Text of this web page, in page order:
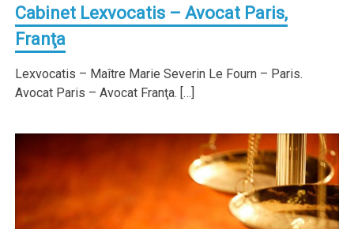
Cabinet Lexvocatis – Avocat Paris,
Franţa
Lexvocatis – Maître Marie Severin Le Fourn – Paris.
Avocat Paris – Avocat Franţa. […]